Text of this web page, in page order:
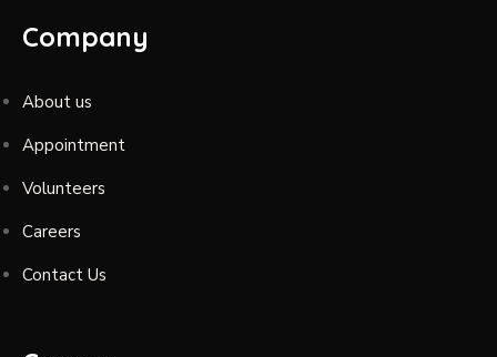
Company
About us
Appointment
Volunteers
Careers
Contact Us